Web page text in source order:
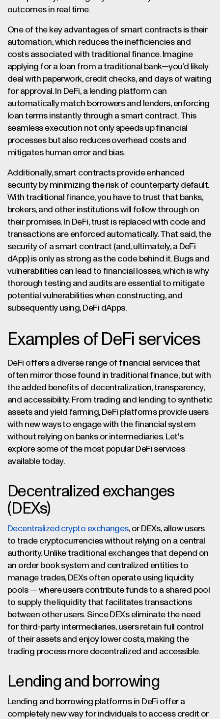
outcomes in real time.
One of the key advantages of smart contracts is their
automation, which reduces the inefficiencies and
costs associated with traditional finance. Imagine
applying for a loan from a traditional bank—you’d likely
deal with paperwork, credit checks, and days of waiting
for approval. In DeFi, a lending platform can
automatically match borrowers and lenders, enforcing
loan terms instantly through a smart contract. This
seamless execution not only speeds up financial
processes but also reduces overhead costs and
mitigates human error and bias.
Additionally, smart contracts provide enhanced
security by minimizing the risk of counterparty default.
With traditional finance, you have to trust that banks,
brokers, and other institutions will follow through on
their promises. In DeFi, trust is replaced with code and
transactions are enforced automatically. That said, the
security of a smart contract (and, ultimately, a DeFi
dApp) is only as strong as the code behind it. Bugs and
vulnerabilities can lead to financial losses, which is why
thorough testing and audits are essential to mitigate
potential vulnerabilities when constructing, and
subsequently using, DeFi dApps.
Examples of DeFi services
DeFi offers a diverse range of financial services that
often mirror those found in traditional finance, but with
the added benefits of decentralization, transparency,
and accessibility. From trading and lending to synthetic
assets and yield farming, DeFi platforms provide users
with new ways to engage with the financial system
without relying on banks or intermediaries. Let's
explore some of the most popular DeFi services
available today.
Decentralized exchanges
(DEXs)
Decentralized crypto exchanges, or DEXs, allow users
to trade cryptocurrencies without relying on a central
authority. Unlike traditional exchanges that depend on
an order book system and centralized entities to
manage trades, DEXs often operate using liquidity
pools — where users contribute funds to a shared pool
to supply the liquidity that facilitates transactions
between other users. Since DEXs eliminate the need
for third-party intermediaries, users retain full control
of their assets and enjoy lower costs, making the
trading process more decentralized and accessible.
Lending and borrowing
Lending and borrowing platforms in DeFi offer a
completely new way for individuals to access credit or